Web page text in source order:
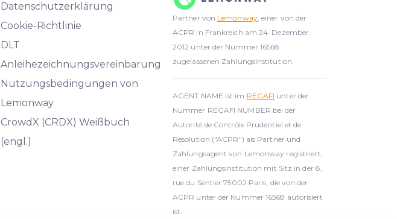
Datenschutzerklärung
Cookie-Richtlinie
DLT
Anleihezeichnungsvereinbarung
Nutzungsbedingungen von
Lemonway
CrowdX (CRDX) Weißbuch
(engl.)
Partner von Lemonway, einer von der
ACPR in Frankreich am 24. Dezember
2012 unter der Nummer 16568
zugelassenen Zahlungsinstitution.
AGENT NAME ist im REGAFI unter der
Nummer REGAFI NUMBER bei der
Autorité de Contrôle Prudentiel et de
Résolution ("ACPR") als Partner und
Zahlungsagent von Lemonway registriert,
einer Zahlungsinstitution mit Sitz in der 8,
rue du Sentier 75002 Paris, die von der
ACPR unter der Nummer 16568 autorisiert
ist.